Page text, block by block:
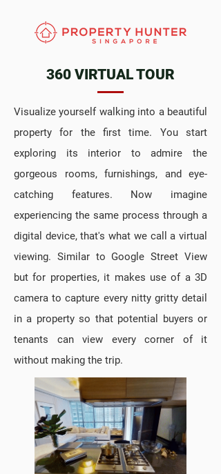
360 VIRTUAL TOUR
Visualize yourself walking into a beautiful
property for the first time. You start
exploring its interior to admire the
gorgeous rooms, furnishings, and eye-
catching features. Now imagine
experiencing the same process through a
digital device, that's what we call a virtual
viewing. Similar to Google Street View
but for properties, it makes use of a 3D
camera to capture every nitty gritty detail
in a property so that potential buyers or
tenants can view every corner of it
without making the trip.